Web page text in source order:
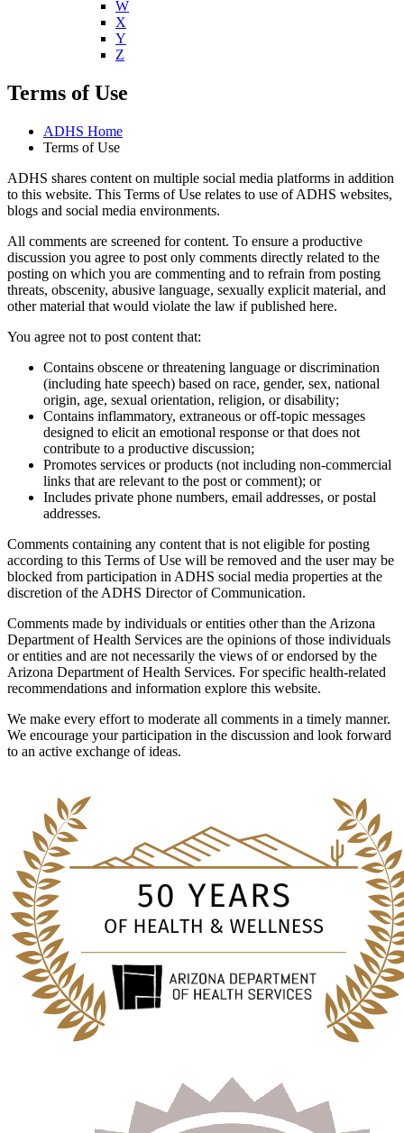
W
X
Y
Z
Terms of Use
ADHS Home
Terms of Use
ADHS shares content on multiple social media platforms in addition
to this website. This Terms of Use relates to use of ADHS websites,
blogs and social media environments.
All comments are screened for content. To ensure a productive
discussion you agree to post only comments directly related to the
posting on which you are commenting and to refrain from posting
threats, obscenity, abusive language, sexually explicit material, and
other material that would violate the law if published here.
You agree not to post content that:
Contains obscene or threatening language or discrimination
(including hate speech) based on race, gender, sex, national
origin, age, sexual orientation, religion, or disability;
Contains inflammatory, extraneous or off-topic messages
designed to elicit an emotional response or that does not
contribute to a productive discussion;
Promotes services or products (not including non-commercial
links that are relevant to the post or comment); or
Includes private phone numbers, email addresses, or postal
addresses.
Comments containing any content that is not eligible for posting
according to this Terms of Use will be removed and the user may be
blocked from participation in ADHS social media properties at the
discretion of the ADHS Director of Communication.
Comments made by individuals or entities other than the Arizona
Department of Health Services are the opinions of those individuals
or entities and are not necessarily the views of or endorsed by the
Arizona Department of Health Services. For specific health-related
recommendations and information explore this website.
We make every effort to moderate all comments in a timely manner.
We encourage your participation in the discussion and look forward
to an active exchange of ideas.